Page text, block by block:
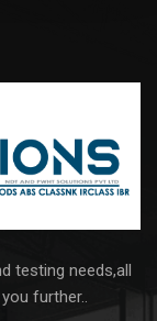
testing needs,all
further..